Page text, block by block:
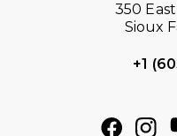
350
Sioux
+1